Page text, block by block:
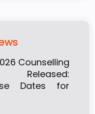
Counselling
Released:
Dates for